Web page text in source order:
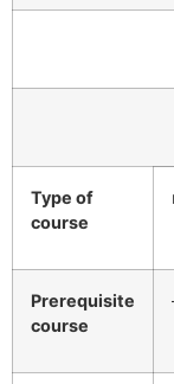
Type of
course
Prerequisite
course